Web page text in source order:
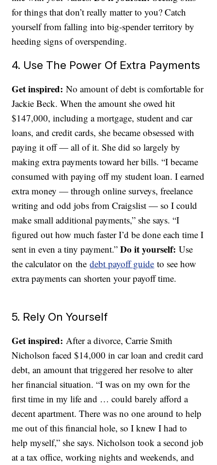
for things that don’t really matter to you? Catch
yourself from falling into big-spender territory by
heeding signs of overspending.
4. Use The Power Of Extra Payments
Get inspired: No amount of debt is comfortable for
Jackie Beck. When the amount she owed hit
$147,000, including a mortgage, student and car
loans, and credit cards, she became obsessed with
paying it off — all of it. She did so largely by
making extra payments toward her bills. “I became
consumed with paying off my student loan. I earned
extra money — through online surveys, freelance
writing and odd jobs from Craigslist — so I could
make small additional payments,” she says. “I
figured out how much faster I’d be done each time I
sent in even a tiny payment.”Do it yourself: Use
the calculator on thedebt payoff guide to see how
extra payments can shorten your payoff time.
5. Rely On Yourself
Get inspired: After a divorce, Carrie Smith
Nicholson faced $14,000 in car loan and credit card
debt, an amount that triggered her resolve to alter
her financial situation. “I was on my own for the
first time in my life and … could barely afford a
decent apartment. There was no one around to help
me out of this financial hole, so I knew I had to
help myself,” she says. Nicholson took a second job
at a tax office, working nights and weekends, and